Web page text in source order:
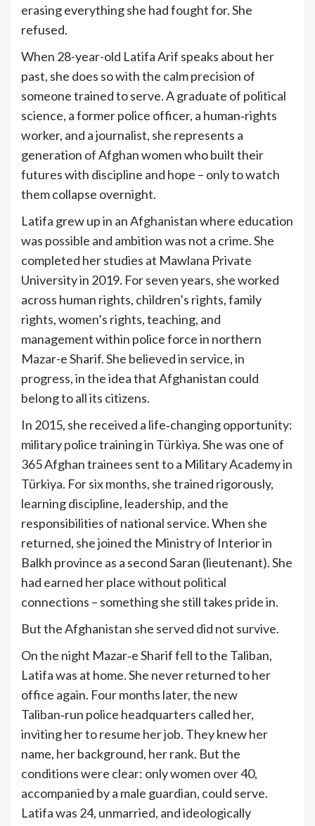
erasing everything she had fought for. She
refused.
When 28-year-old Latifa Arif speaks about her
past, she does so with the calm precision of
someone trained to serve. A graduate of political
science, a former police officer, a human‑rights
worker, and a journalist, she represents a
generation of Afghan women who built their
futures with discipline and hope – only to watch
them collapse overnight.
Latifa grew up in an Afghanistan where education
was possible and ambition was not a crime. She
completed her studies at Mawlana Private
University in 2019. For seven years, she worked
across human rights, children’s rights, family
rights, women’s rights, teaching, and
management within police force in northern
Mazar-e Sharif. She believed in service, in
progress, in the idea that Afghanistan could
belong to all its citizens.
In 2015, she received a life‑changing opportunity:
military police training in Türkiya. She was one of
365 Afghan trainees sent to a Military Academy in
Türkiya. For six months, she trained rigorously,
learning discipline, leadership, and the
responsibilities of national service. When she
returned, she joined the Ministry of Interior in
Balkh province as a second Saran (lieutenant). She
had earned her place without political
connections – something she still takes pride in.
But the Afghanistan she served did not survive.
On the night Mazar‑e Sharif fell to the Taliban,
Latifa was at home. She never returned to her
office again. Four months later, the new
Taliban‑run police headquarters called her,
inviting her to resume her job. They knew her
name, her background, her rank. But the
conditions were clear: only women over 40,
accompanied by a male guardian, could serve.
Latifa was 24, unmarried, and ideologically